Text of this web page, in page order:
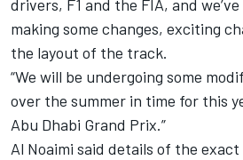
drivers, F1 and the FIA, and
making some changes, exciting
the layout of the track.
“We will be undergoing some
over the summer in time for this
Abu Dhabi Grand Prix.”
Al Noaimi said details of the